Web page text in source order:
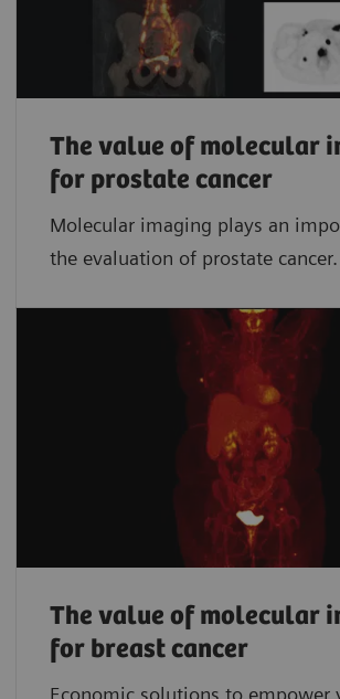
The value of molecular
for prostate cancer
Molecular imaging plays an
the evaluation of prostate cancer.
The value of molecular
for breast cancer
Economic solutions to empower